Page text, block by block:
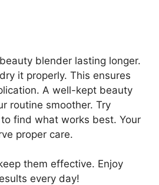
blender lasting longer.
it properly. This ensures
A well-kept beauty
routine smoother. Try
find what works best. Your
proper care.
them effective. Enjoy
every day!